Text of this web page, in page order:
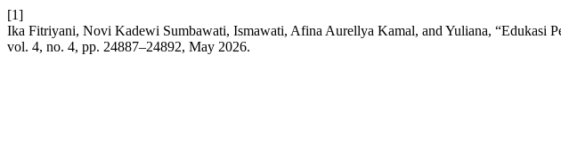
[1]
Ika Fitriyani, Novi Kadewi Sumbawati, Ismawati, Afina Aurellya Kamal, and Yuliana,
vol. 4, no. 4, pp. 24887–24892, May 2026.